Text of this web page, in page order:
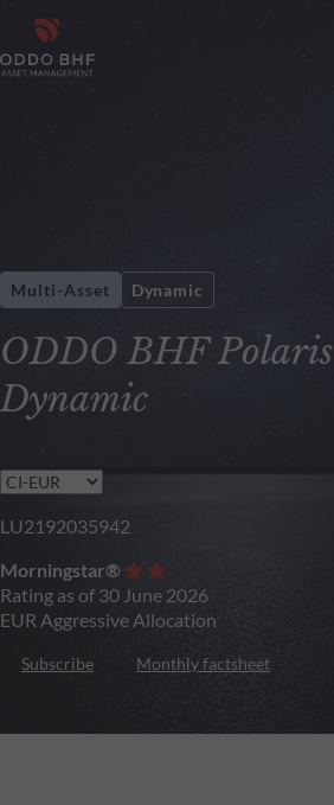
ODDO BHF Polaris
Dynamic
Multi-Asset Dynamic
LU2192035942
Morningstar®
Rating as of 30 June 2026
EUR Aggressive Allocation
Subscribe Monthly factsheet